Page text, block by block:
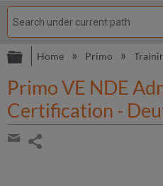
Expand/collapse
Home Primo
Primo VE NDE
Certification -
Share